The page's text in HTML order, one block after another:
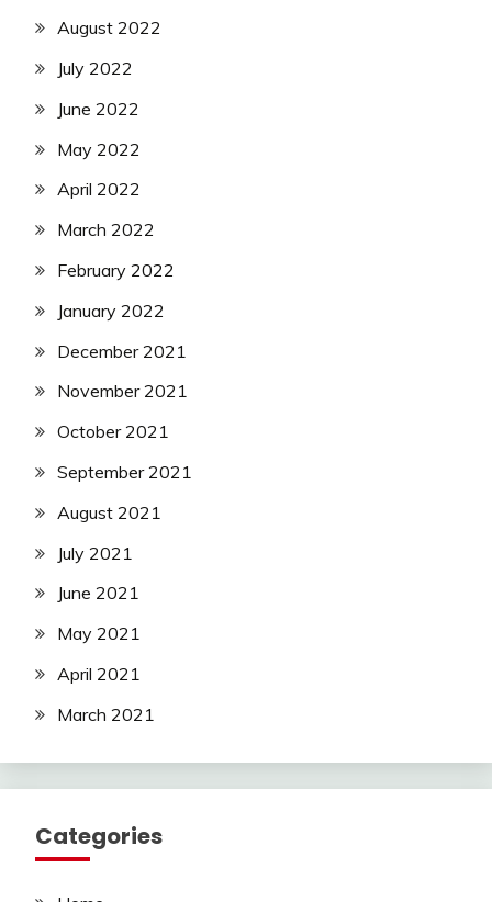
August 2022
July 2022
June 2022
May 2022
April 2022
March 2022
February 2022
January 2022
December 2021
November 2021
October 2021
September 2021
August 2021
July 2021
June 2021
May 2021
April 2021
March 2021
Categories